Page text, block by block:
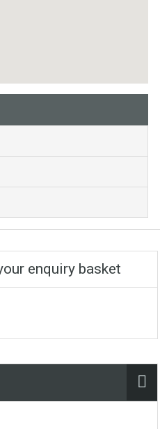
enquiry basket